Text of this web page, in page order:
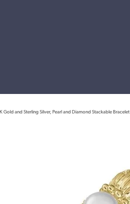
Gold and Sterling Silver, Pearl and Diamond Stackable Bracelet